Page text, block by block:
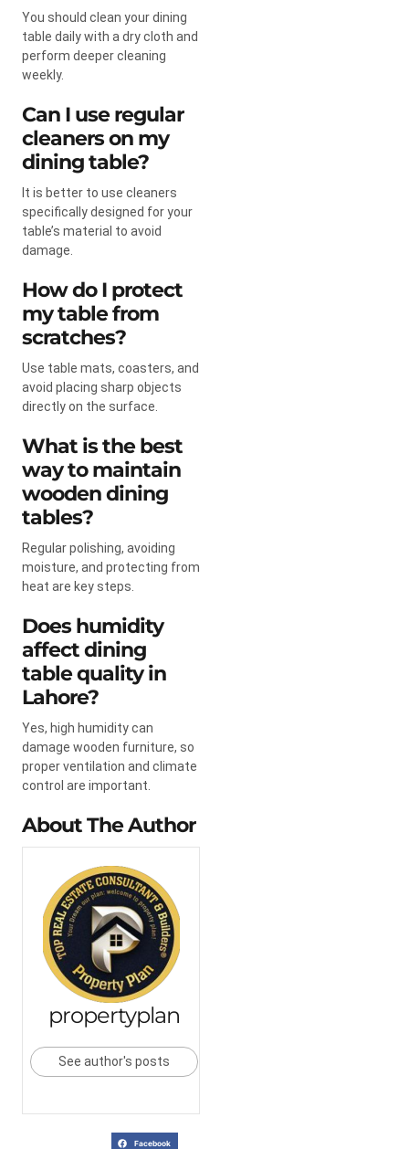
You should clean your dining
table daily with a dry cloth and
perform deeper cleaning
weekly.
Can I use regular
cleaners on my
dining table?
It is better to use cleaners
specifically designed for your
table’s material to avoid
damage.
How do I protect
my table from
scratches?
Use table mats, coasters, and
avoid placing sharp objects
directly on the surface.
What is the best
way to maintain
wooden dining
tables?
Regular polishing, avoiding
moisture, and protecting from
heat are key steps.
Does humidity
affect dining
table quality in
Lahore?
Yes, high humidity can
damage wooden furniture, so
proper ventilation and climate
control are important.
About The Author
propertyplan
See author's posts
Facebook